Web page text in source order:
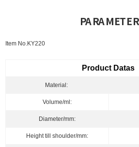
PARAMETER
Item No.KY220
Product Datas
Material:
Volume/ml:
Diameter/mm:
Height till shoulder/mm: